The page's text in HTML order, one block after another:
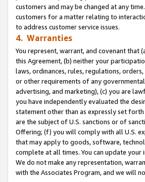
customers and may be changed at any
customers for a matter relating to
to address customer service issues.
4. Warranties
You represent, warrant, and covenant that
this Agreement, (b) neither your
laws, ordinances, rules, regulations,
or other requirements of any
advertising, and marketing), (c) you are
you have independently evaluated the
statement other than as expressly set
are the subject of U.S. sanctions or of
Offering; (f) you will comply with all U.S.
that may apply to goods, software,
complete at all times. You can update
We do not make any representation,
with the Associates Program, and we will